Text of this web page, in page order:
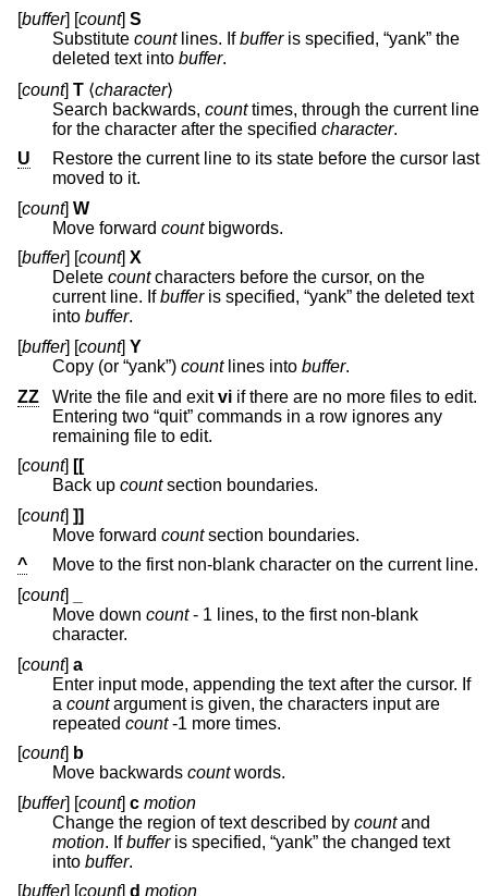
[buffer] [count] S
Substitute countlines. Ifbufferis specified, “yank” the
deleted text into buffer.
[count] T ⟨character⟩
Search backwards, counttimes, through the current line
for the character after the specified character.
U
Restore the current line to its state before the cursor last
moved to it.
[count] W
Move forward countbigwords.
buffer] [ count] X
Delete countcharacters before the cursor, on the
current line. Ifbufferis specified, “yank” the deleted text
into buffer.
[buffer] [count] Y
Copy (or “yank”) countlines into buffer.
ZZ
Write the file and exitvi if there are no more files to edit.
Entering two “quit” commands in a row ignores any
remaining file to edit.
[count] [[
Back up countsection boundaries.
[count] ]]
Move forward countsection boundaries.
^
Move to the first non-blank character on the current line.
[count]
Move down count- 1 lines, to the first non-blank
character.
[count] a
Enter input mode, appending the text after the cursor. If
a countargument is given, the characters input are
repeated count-1 more times.
[count] b
Move backwards countwords.
[buffer] [count] c motion
Change the region of text described by countand
motion. Ifbufferis specified, “yank” the changed text
into buffer.
[buffer] [count] d motion